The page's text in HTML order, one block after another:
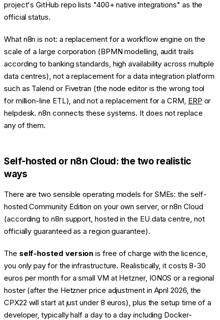
project's GitHub repo lists "400+ native integrations" as the
official status.
What n8n is not: a replacement for a workflow engine on the
scale of a large corporation (BPMN modelling, audit trails
according to banking standards, high availability across multiple
data centres), not a replacement for a data integration platform
such as Talend or Fivetran (the node editor is the wrong tool
for million-line ETL), and not a replacement for a CRM, ERP or
helpdesk. n8n connects these systems. It does not replace
any of them.
Self-hosted or n8n Cloud: the two realistic
ways
There are two sensible operating models for SMEs: the self-
hosted Community Edition on your own server, or n8n Cloud
(according to n8n support, hosted in the EU data centre, not
officially guaranteed as a region guarantee).
The self-hosted version is free of charge with the licence,
you only pay for the infrastructure. Realistically, it costs 8-30
euros per month for a small VM at Hetzner, IONOS or a regional
hoster (after the Hetzner price adjustment in April 2026, the
CPX22 will start at just under 8 euros), plus the setup time of a
developer, typically half a day to a day including Docker-